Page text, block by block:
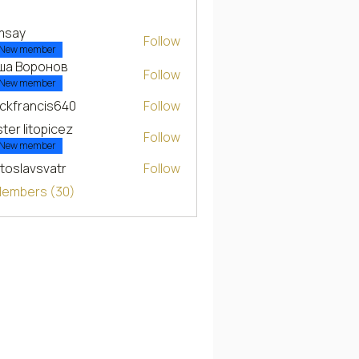
member
Follow
Воронов
member Follow
Follow
litopicez
member
Follow
Follow
(30)